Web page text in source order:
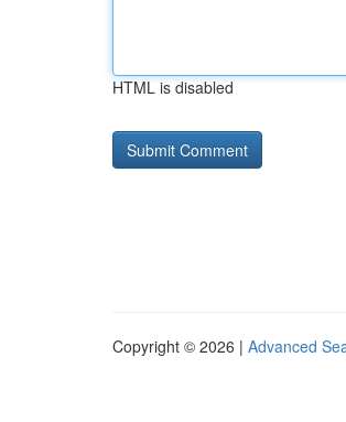
HTML is disabled
Copyright © 2026 | Advanced